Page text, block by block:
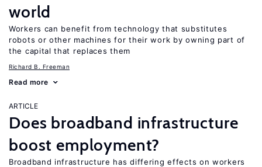
world
Workers can benefit from technology that substitutes
robots or other machines for their work by owning part of
the capital that replaces them
Richard B. Freeman
Read more
ARTICLE
Does broadband infrastructure
boost employment?
Broadband infrastructure has differing effects on workers